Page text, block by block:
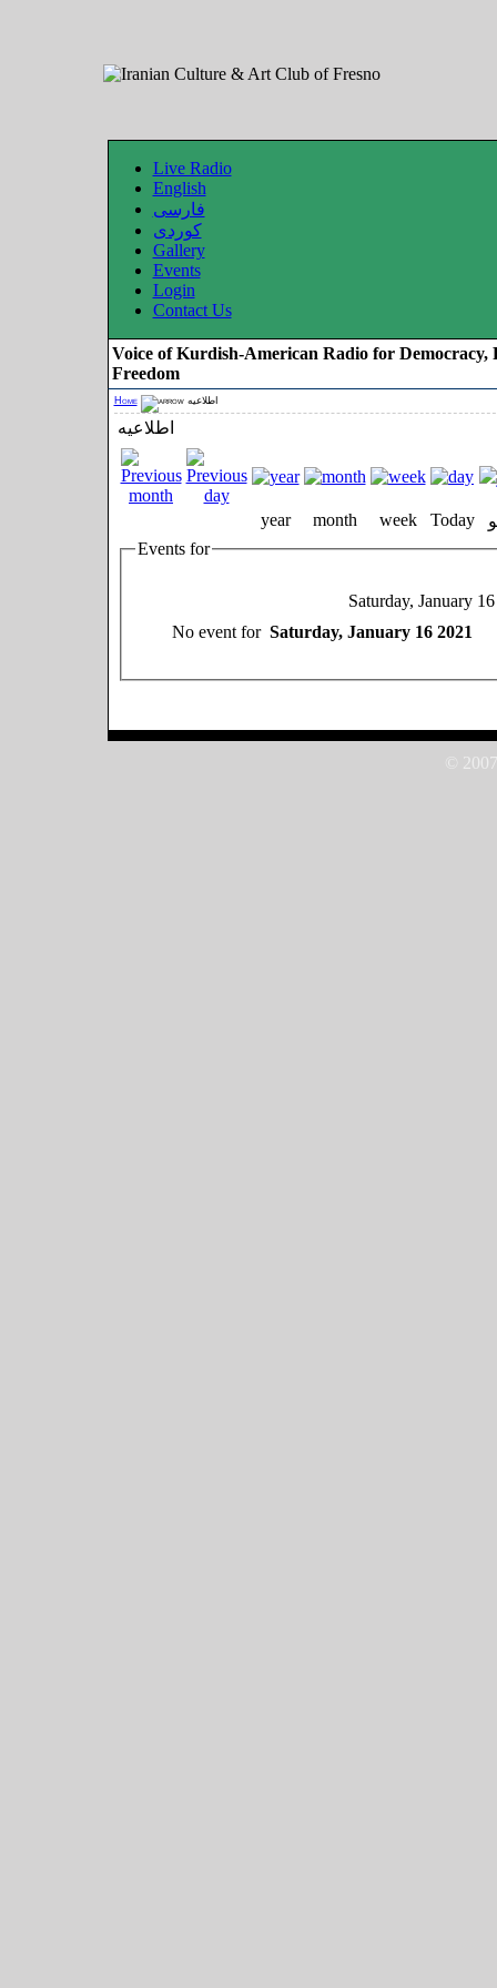
Live Radio
English
فارسی
کوردی
Gallery
Events
Login
Contact Us
Voice of Kurdish-American Radio for Democracy,
Freedom
Home اطلاعیه
اطلاعیه
year month week Today
Events for
Saturday, January
No event for Saturday, January 16 2021
©